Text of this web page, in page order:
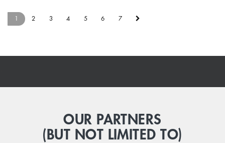
2 3 4 5 6 7
OUR PARTNERS
(BUT NOT LIMITED TO)